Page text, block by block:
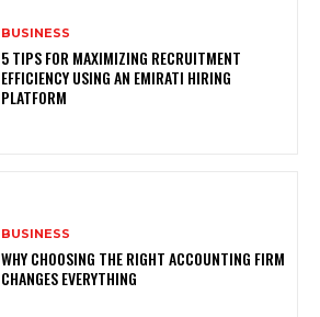
BUSINESS
5 TIPS FOR MAXIMIZING RECRUITMENT
EFFICIENCY USING AN EMIRATI HIRING
PLATFORM
BUSINESS
WHY CHOOSING THE RIGHT ACCOUNTING FIRM
CHANGES EVERYTHING